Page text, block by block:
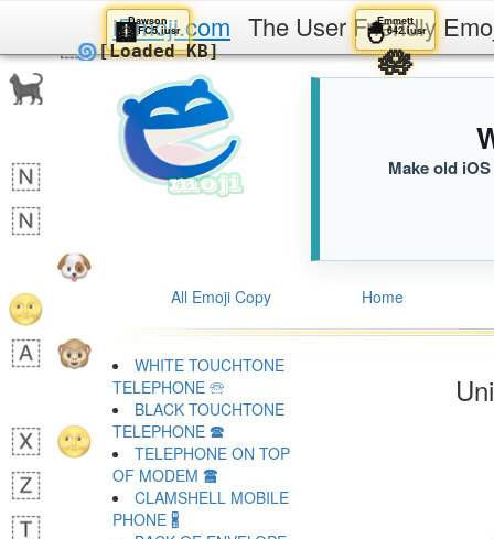
iEmoji.com The User Friendly
Make old
All Emoji Copy Home
WHITE TOUCHTONE
TELEPHONE 🕾
BLACK TOUCHTONE
TELEPHONE 🕿
TELEPHONE ON TOP
OF MODEM 🖀
CLAMSHELL MOBILE
PHONE 🖁
Dawson
🩻FC5.iusr
🌀[Loaded KB]
Emmett
🐣642.iusr
🪷